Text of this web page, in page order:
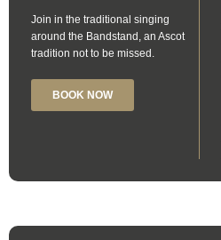
Join in the traditional singing
around the Bandstand, an Ascot
tradition not to be missed.
BOOK NOW